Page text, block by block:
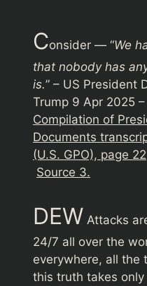
Consider — “We
that nobody has
is.” – US President
Trump 9 Apr 2025 –
Compilation of
Documents
(U.S. GPO), page 22
Source 3.
DEW Attacks
24/7 all over the
everywhere, all the
this truth takes only